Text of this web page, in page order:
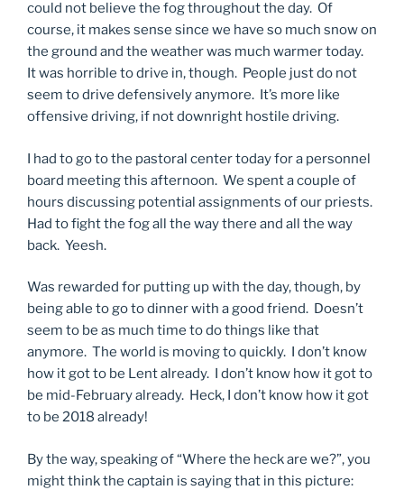
could not believe the fog throughout the day. Of
course, it makes sense since we have so much snow on
the ground and the weather was much warmer today.
It was horrible to drive in, though. People just do not
seem to drive defensively anymore. It’s more like
offensive driving, if not downright hostile driving.
I had to go to the pastoral center today for a personnel
board meeting this afternoon. We spent a couple of
hours discussing potential assignments of our priests.
Had to fight the fog all the way there and all the way
back. Yeesh.
Was rewarded for putting up with the day, though, by
being able to go to dinner with a good friend. Doesn’t
seem to be as much time to do things like that
anymore. The world is moving to quickly. I don’t know
how it got to be Lent already. I don’t know how it got to
be mid-February already. Heck, I don’t know how it got
to be 2018 already!
By the way, speaking of “Where the heck are we?”, you
might think the captain is saying that in this picture: